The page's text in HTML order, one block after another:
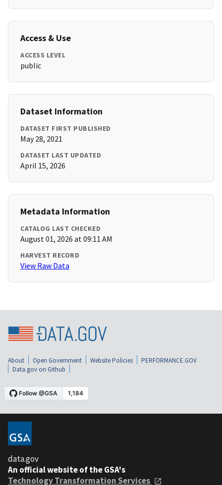
Access & Use
ACCESS LEVEL
public
Dataset Information
DATASET FIRST PUBLISHED
May 28, 2021
DATASET LAST UPDATED
April 15, 2026
Metadata Information
CATALOG LAST CHECKED
August 01, 2026 at 09:11 AM
HARVEST RECORD
View Raw Data
About Open Government Website Policies
PERFORMANCE.GOV
Data.gov on Github
data.gov
An official website of the GSA's
Technology Transformation Services